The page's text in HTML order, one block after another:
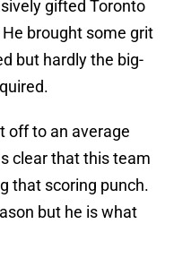
gifted Toronto
brought some grit
but hardly the big-
off to an average
clear that this team
that scoring punch.
but he is what